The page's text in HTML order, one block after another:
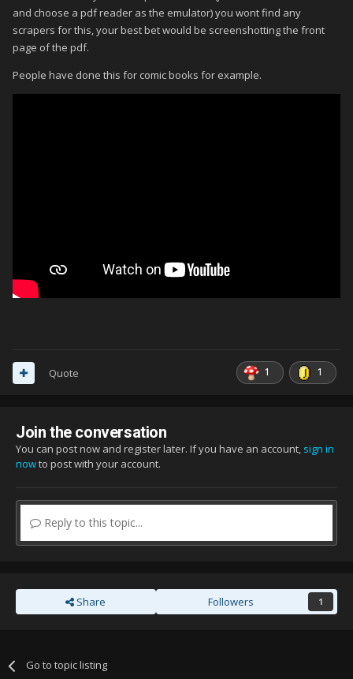
and choose a pdf reader as the emulator) you wont find any
scrapers for this, your best bet would be screenshotting the front
page of the pdf.
People have done this for comic books for example.
1 1
Quote
Join the conversation
You can post now and register later. If you have an account, sign in
nowto post with your account.
Reply to this topic...
Share Followers 1
Go to topic listing